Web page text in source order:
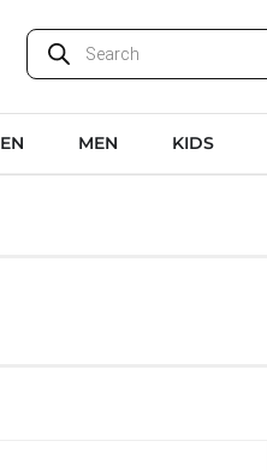
MEN KIDS